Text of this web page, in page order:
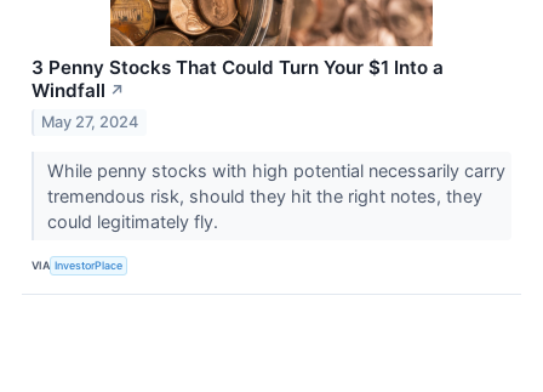
3 Penny Stocks That Could Turn Your $1 Into a
Windfall ↗
May 27, 2024
While penny stocks with high potential necessarily carry
tremendous risk, should they hit the right notes, they
could legitimately fly.
VIA InvestorPlace